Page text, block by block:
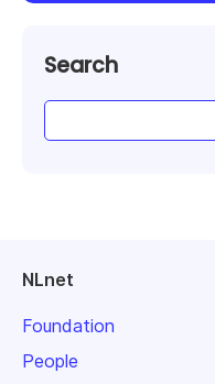
Search
NLnet
Foundation
People